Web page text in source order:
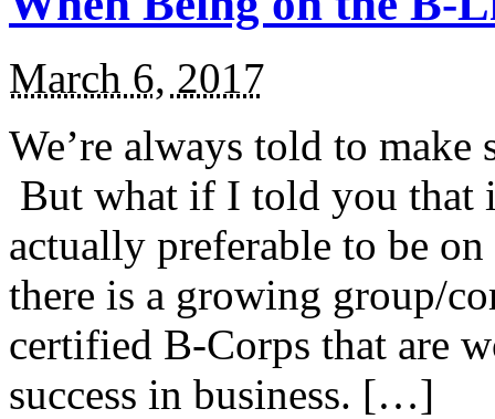
March 6, 2017
We’re always told to
But what if I told you that
actually preferable to be
there is a growing group/
certified B-Corps that are
success in business. […]